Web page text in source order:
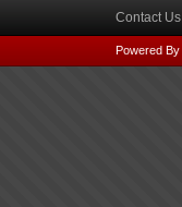
Contact Us
Powered By